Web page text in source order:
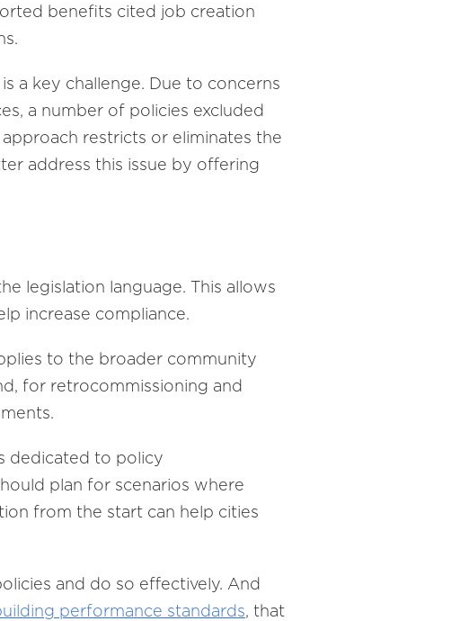
benefits cited job creation
a key challenge. Due to concerns
a number of policies excluded
restricts or eliminates the
address this issue by offering
legislation language. This allows
increase compliance.
to the broader community
for retrocommissioning and
dedicated to policy
plan for scenarios where
from the start can help cities
and do so effectively. And
performance standards, that